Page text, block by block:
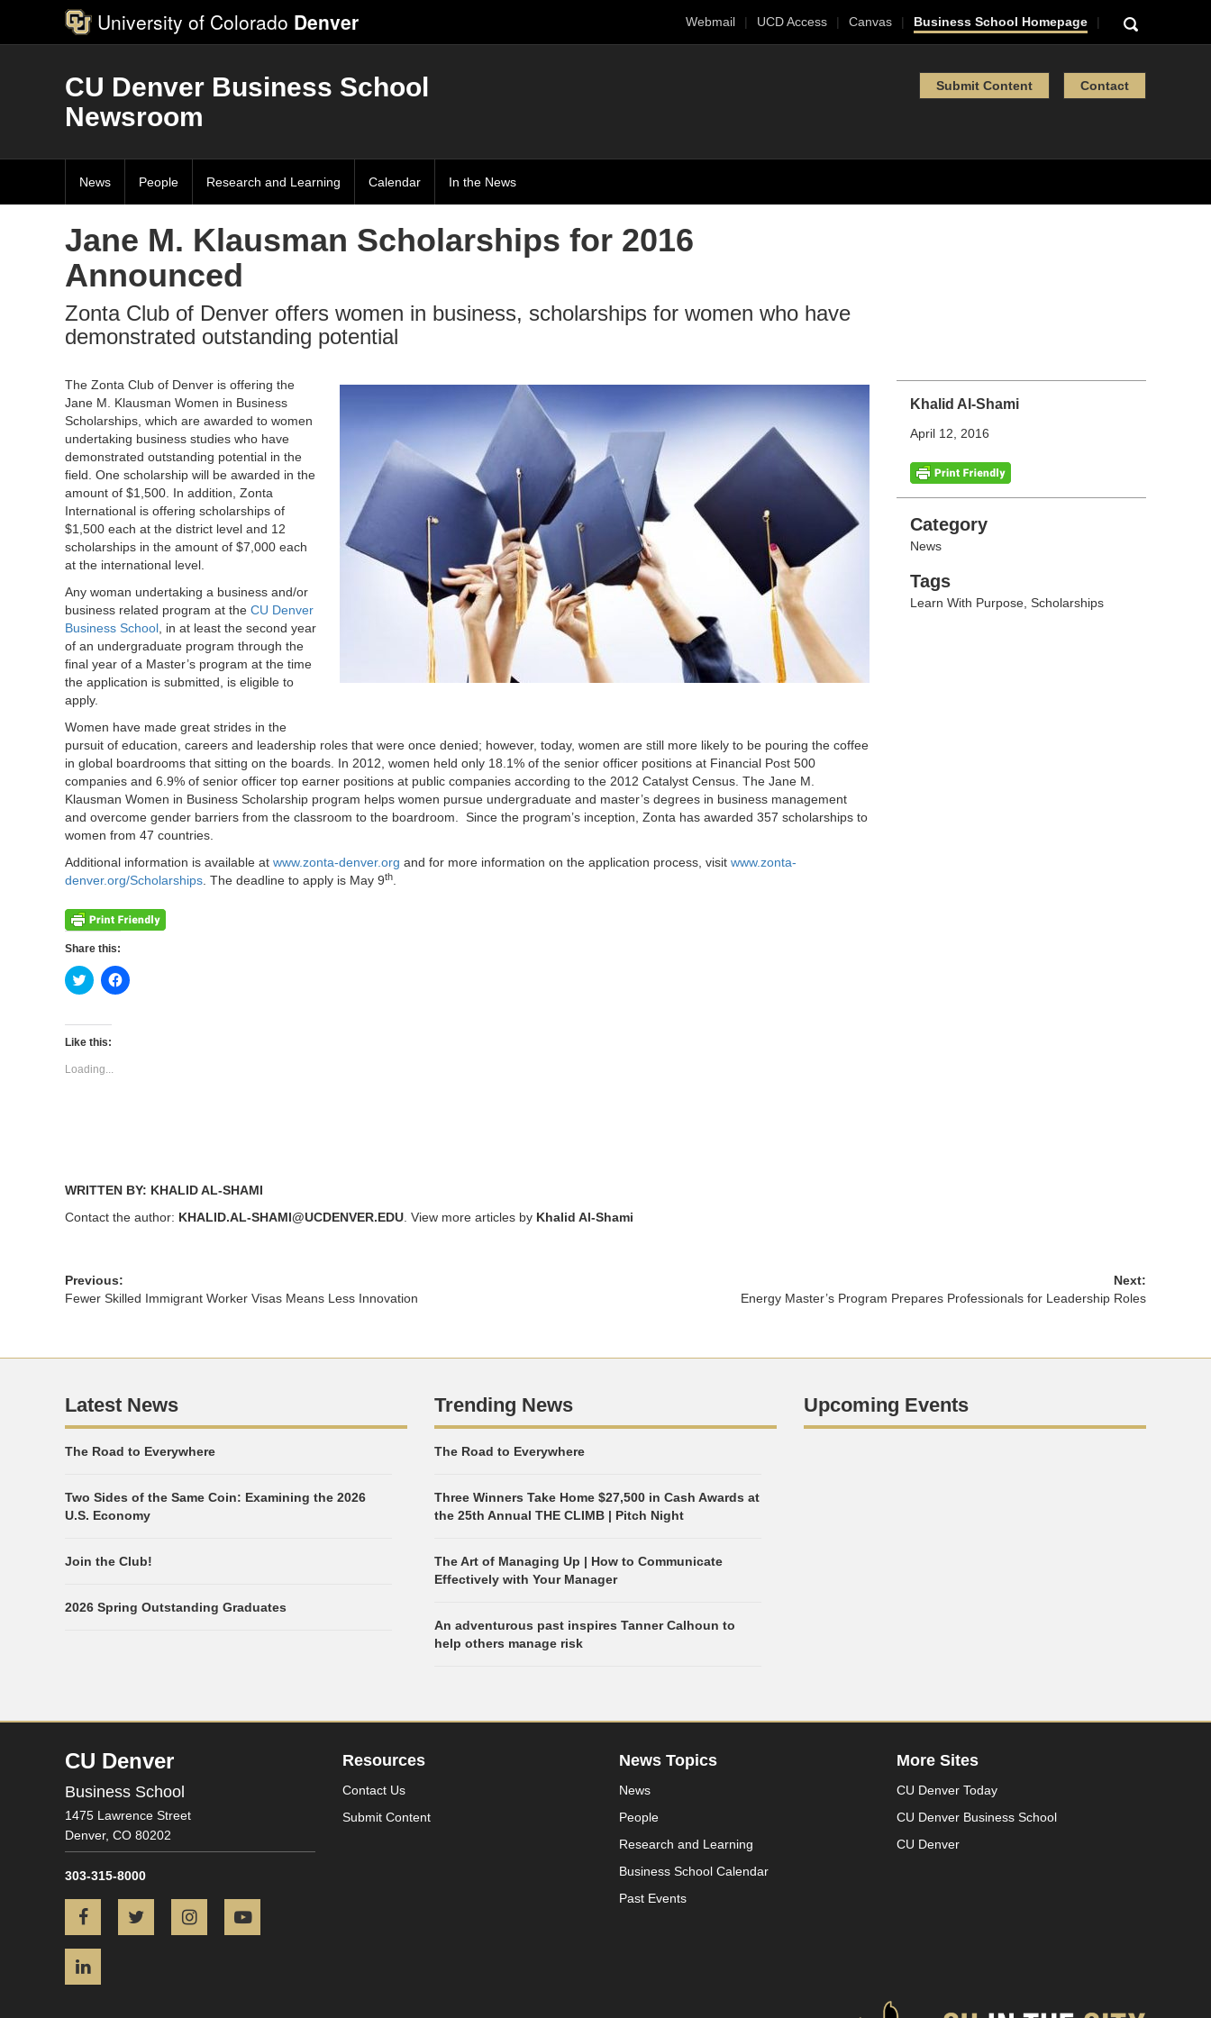
University of Colorado Denver Webmail UCD Access Canvas Business School Homepage
CU Denver Business School
Newsroom
Submit Content Contact
News People Research and Learning Calendar In the News
Jane M. Klausman Scholarships for 2016
Announced
Zonta Club of Denver offers women in business, scholarships for women who have
demonstrated outstanding potential
Khalid Al-Shami
April 12, 2016
Categories
Category
News
Tags
Tags
Learn With Purpose, Scholarships
The Zonta Club of Denver is offering the
Jane M. Klausman Women in Business
Scholarships, which are awarded to women
undertaking business studies who have
demonstrated outstanding potential in the
field. One scholarship will be awarded in the
amount of $1,500. In addition, Zonta
International is offering scholarships of
$1,500 each at the district level and 12
scholarships in the amount of $7,000 each
at the international level.
Any woman undertaking a business and/or
business related program at the CU Denver
Business School , in at least the second year
of an undergraduate program through the
final year of a Master’s program at the time
the application is submitted, is eligible to
apply.
Women have made great strides in the
pursuit of education, careers and leadership roles that were once denied; however, today, women are still more likely to be pouring the coffee
in global boardrooms that sitting on the boards. In 2012, women held only 18.1% of the senior officer positions at Financial Post 500
companies and 6.9% of senior officer top earner positions at public companies according to the 2012 Catalyst Census. The Jane M.
Klausman Women in Business Scholarship program helps women pursue undergraduate and master’s degrees in business management
and overcome gender barriers from the classroom to the boardroom. Since the program’s inception, Zonta has awarded 357 scholarships to
women from 47 countries.
Additional information is available at www.zonta-denver.org and for more information on the application process, visit www.zonta-
denver.org/Scholarships . The deadline to apply is May 9th
Share this:
Click
to
Twitter
(Opens
new
window)
Click
to
Like this:
Loading...
WRITTEN BY: KHALID AL-SHAMI
Contact the author: KHALID.AL-SHAMI@UCDENVER.EDU . View more articles by Khalid Al-Shami
Previous:
Fewer Skilled Immigrant Worker Visas Means Less Innovation
Next:
Energy Master’s Program Prepares Professionals for Leadership Roles
Latest News
The Road to Everywhere
Two Sides of the Same Coin: Examining the 2026
U.S. Economy
Join the Club!
2026 Spring Outstanding Graduates
Trending News
The Road to Everywhere
Three Winners Take Home $27,500 in Cash Awards at
the 25th Annual THE CLIMB | Pitch Night
The Art of Managing Up | How to Communicate
Effectively with Your Manager
An adventurous past inspires Tanner Calhoun to
help others manage risk
Upcoming Events
CU Denver
Business School
1475 Lawrence Street
Denver, CO 80202
303-315-8000
FacebookTwitter Instagram
Resources
Contact Us
Submit Content
News Topics
News
People
Research and Learning
Business School Calendar
Past Events
More Sites
CU Denver Today
CU Denver Business School
CU Denver